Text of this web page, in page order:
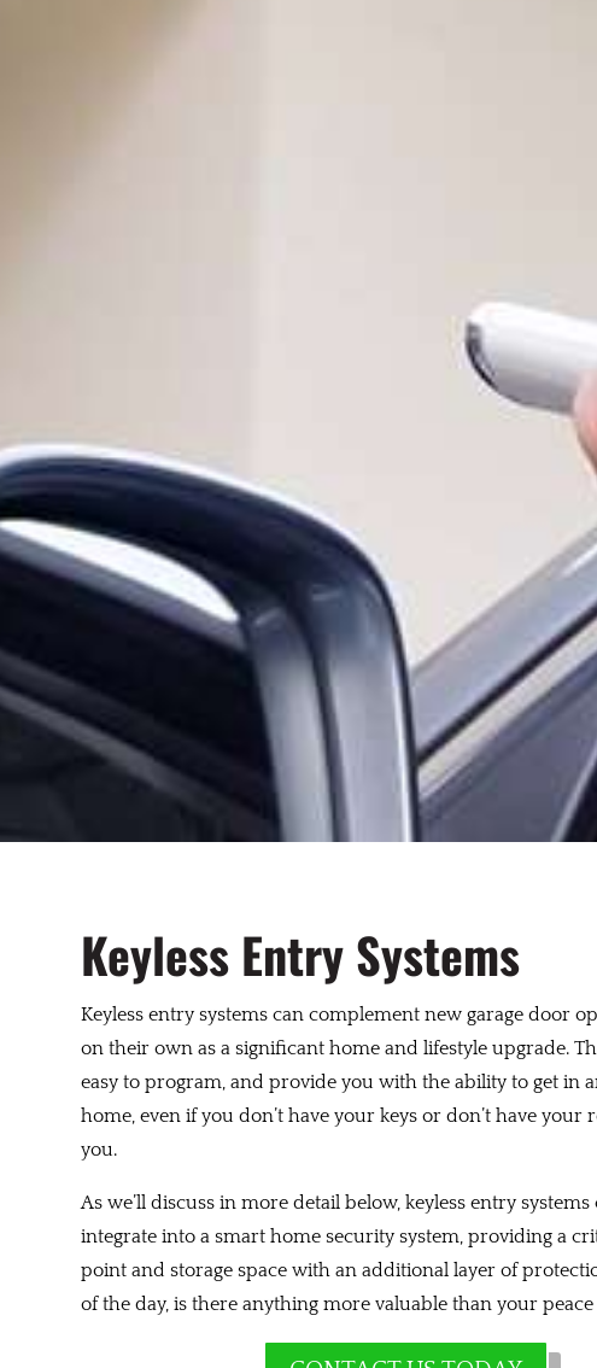
Keyless Entry Systems
Keyless entry systems can complement new garage door
on their own as a significant home and lifestyle upgrade.
easy to program, and provide you with the ability to get in
home, even if you don’t have your keys or don’t have your
you.
As we’ll discuss in more detail below, keyless entry systems
integrate into a smart home security system, providing a
point and storage space with an additional layer of
of the day, is there anything more valuable than your